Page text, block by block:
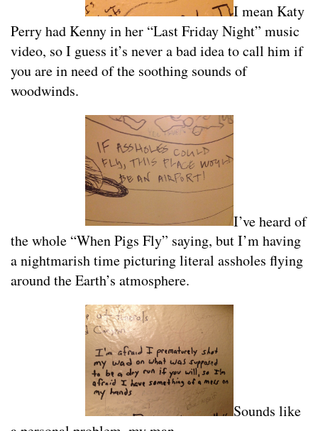
I mean Katy
Perry had Kenny in her “Last Friday Night” music
video, so I guess it’s never a bad idea to call him if
you are in need of the soothing sounds of
woodwinds.
I’ve heard of
the whole “When Pigs Fly” saying, but I’m having
a nightmarish time picturing literal assholes flying
around the Earth’s atmosphere.
Sounds like